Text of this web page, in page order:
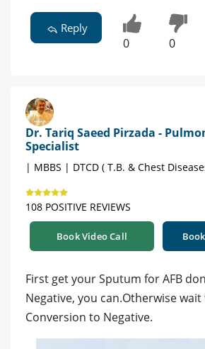
Reply
0 0
Dr. Tariq Saeed Pirzada -
Specialist
| MBBS | DTCD ( T.B. & Chest
108 POSITIVE REVIEWS
Book Video Call
First get your Sputum for AFB
Negative, you can.Otherwise
Conversion to Negative.